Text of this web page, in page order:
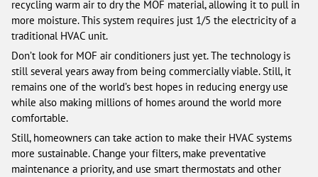
recycling warm air to dry the MOF material, allowing it to pull in
more moisture. This system requires just 1/5 the electricity of a
traditional HVAC unit.
Don’t look for MOF air conditioners just yet. The technology is
still several years away from being commercially viable. Still, it
remains one of the world’s best hopes in reducing energy use
while also making millions of homes around the world more
comfortable.
Still, homeowners can take action to make their HVAC systems
more sustainable. Change your filters, make preventative
maintenance a priority, and use smart thermostats and other